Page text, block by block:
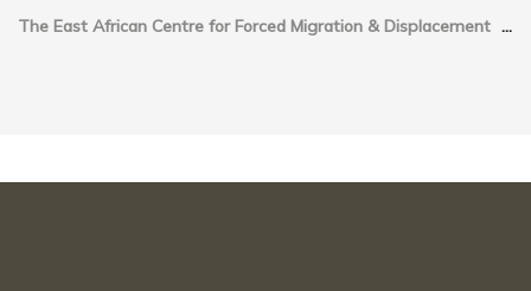
The East African Centre for Forced Migration & Displacement